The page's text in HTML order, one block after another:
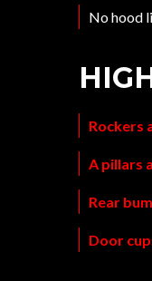
No hood
Rockers
A pillars
Rear
Door